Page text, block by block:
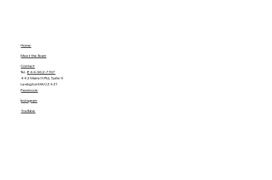
Home
Meet the Team
Contact
Tel. 844-962-7767
442 Marrett Rd, Suite 9
Lexington MA 02421
Facebook
Instagram
YouTube